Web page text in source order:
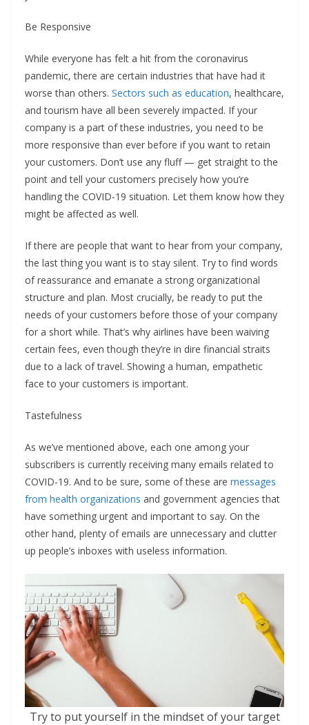
Be Responsive
While everyone has felt a hit from the coronavirus
pandemic, there are certain industries that have had it
worse than others. Sectors such as education, healthcare,
and tourism have all been severely impacted. If your
company is a part of these industries, you need to be
more responsive than ever before if you want to retain
your customers. Don’t use any fluff — get straight to the
point and tell your customers precisely how you’re
handling the COVID-19 situation. Let them know how they
might be affected as well.
If there are people that want to hear from your company,
the last thing you want is to stay silent. Try to find words
of reassurance and emanate a strong organizational
structure and plan. Most crucially, be ready to put the
needs of your customers before those of your company
for a short while. That’s why airlines have been waiving
certain fees, even though they’re in dire financial straits
due to a lack of travel. Showing a human, empathetic
face to your customers is important.
Tastefulness
As we’ve mentioned above, each one among your
subscribers is currently receiving many emails related to
COVID-19. And to be sure, some of these are messages
from health organizations and government agencies that
have something urgent and important to say. On the
other hand, plenty of emails are unnecessary and clutter
up people’s inboxes with useless information.
Try to put yourself in the mindset of your target